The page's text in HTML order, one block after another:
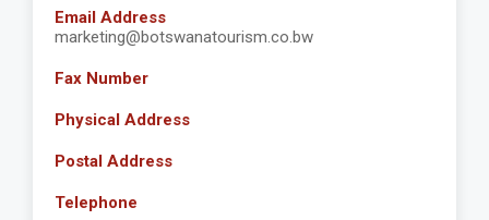
Email Address
marketing@botswanatourism.co.bw
Fax Number
Physical Address
Postal Address
Telephone